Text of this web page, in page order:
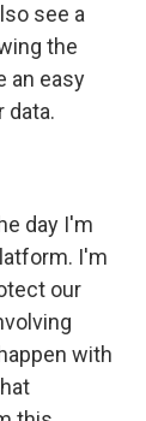
see a
the
an easy
data.
day I'm
I'm
our
with